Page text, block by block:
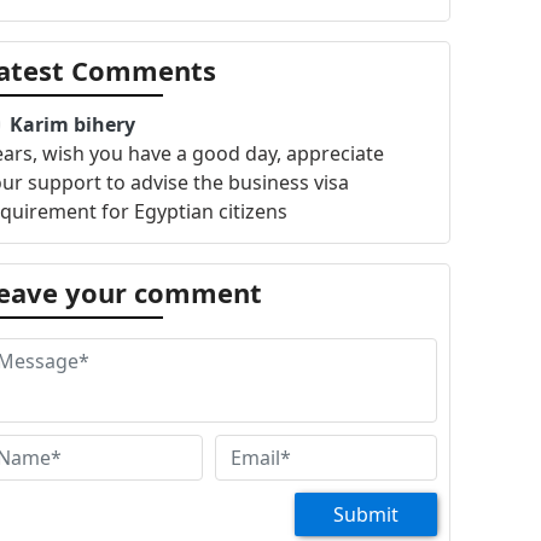
Comments
Karim bihery
wish you have a good day, appreciate
support to advise the business visa
for Egyptian citizens
your comment
Submit